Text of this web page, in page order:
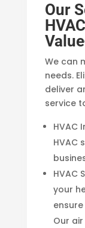
Our
We can
needs.
deliver
service
HVAC
HVAC
HVAC
your
Our